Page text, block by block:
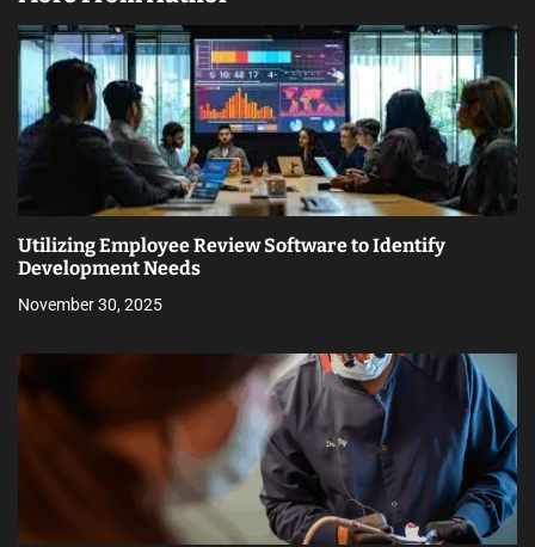
Utilizing Employee Review Software to Identify
Development Needs
November 30, 2025